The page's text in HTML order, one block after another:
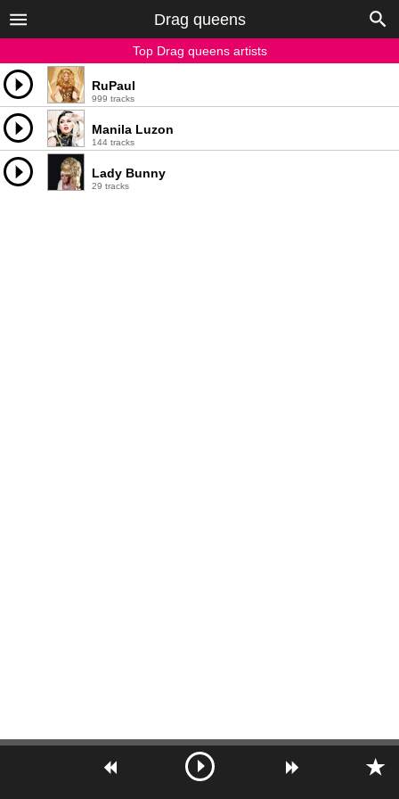
Drag queens
Top Drag queens artists
RuPaul
999 tracks
Manila Luzon
144 tracks
Lady Bunny
29 tracks